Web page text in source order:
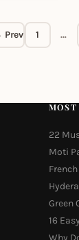
Prev 1 …
22
Moti
Green
16
Why